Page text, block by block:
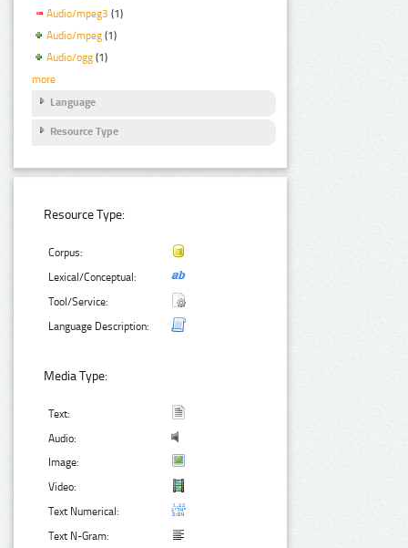
Audio/mpeg3 (1)
Audio/mpeg (1)
Audio/ogg (1)
more
Language
Resource Type
Resource Type:
Corpus:
Lexical/Conceptual:
Tool/Service:
Language Description:
Media Type:
Text:
Audio:
Image:
Video:
Text Numerical:
Text N-Gram: